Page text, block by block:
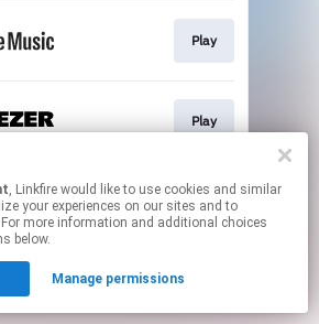
, Linkfire would like to use cookies and similar
your experiences on our sites and to
more information and additional choices
below.
Manage permissions
Play
Play
may contain affiliate links.
By using this service, you agree to the use of cookies.
to manage your permissions.